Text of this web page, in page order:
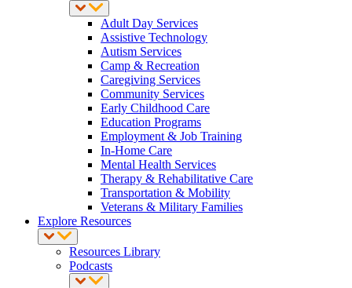
Adult Day Services
Assistive Technology
Autism Services
Camp & Recreation
Caregiving Services
Community Services
Early Childhood Care
Education Programs
Employment & Job Training
In-Home Care
Mental Health Services
Therapy & Rehabilitative Care
Transportation & Mobility
Veterans & Military Families
Explore Resources
Resources Library
Podcasts